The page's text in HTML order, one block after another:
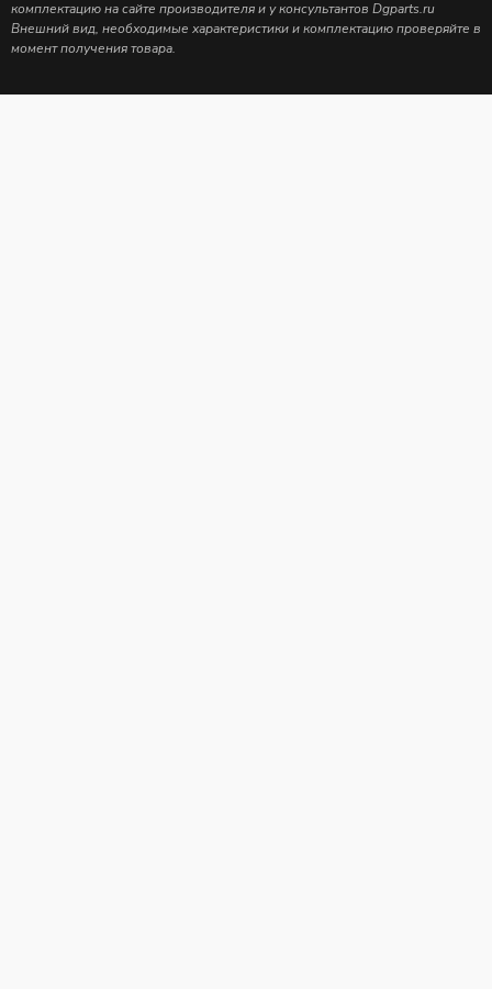
комплектацию на сайте производителя и у консультантов Dgparts.ru
Внешний вид, необходимые характеристики и комплектацию проверяйте в
момент получения товара.